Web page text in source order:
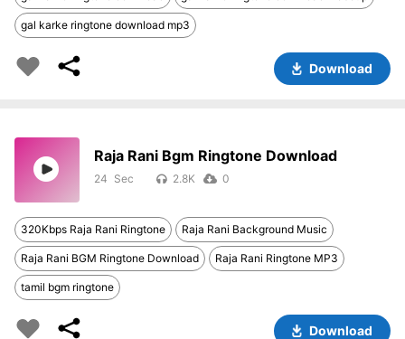
gal karke ringtone download mp3
Download
Raja Rani Bgm Ringtone Download
24 2.8K 0
320Kbps Raja Rani Ringtone Raja Rani Background Music
Raja Rani BGM Ringtone Download Raja Rani Ringtone MP3
tamil bgm ringtone
Download